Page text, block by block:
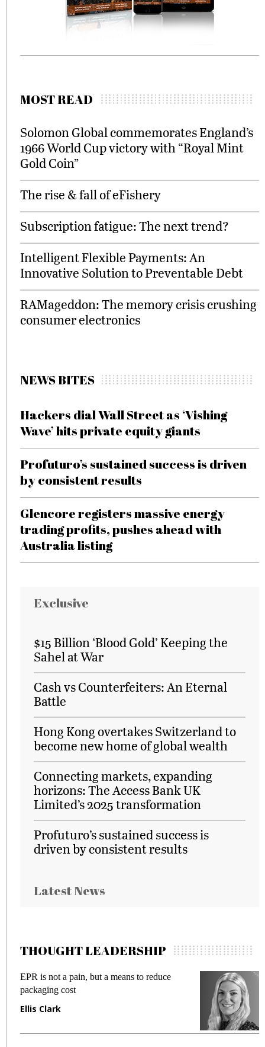
MOST READ
Solomon Global commemorates England’s
1966 World Cup victory with “Royal Mint
Gold Coin”
The rise & fall of eFishery
Subscription fatigue: The next trend?
Intelligent Flexible Payments: An
Innovative Solution to Preventable Debt
RAMageddon: The memory crisis crushing
consumer electronics
NEWS BITES
Hackers dial Wall Street as ‘Vishing
Wave’ hits private equity giants
Profuturo’s sustained success is driven
by consistent results
Glencore registers massive energy
trading profits, pushes ahead with
Australia listing
Exclusive
$15 Billion ‘Blood Gold’ Keeping the
Sahel at War
Cash vs Counterfeiters: An Eternal
Battle
Hong Kong overtakes Switzerland to
become new home of global wealth
Connecting markets, expanding
horizons: The Access Bank UK
Limited’s 2025 transformation
Profuturo’s sustained success is
driven by consistent results
Latest News
THOUGHT LEADERSHIP
EPR is not a pain, but a means to reduce
packaging cost
Ellis Clark